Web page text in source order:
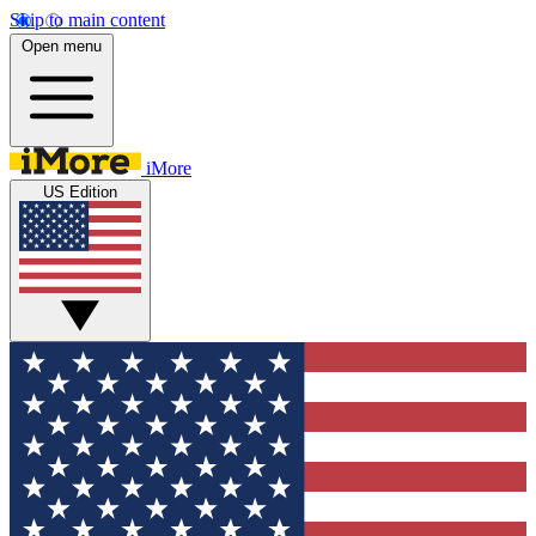
Skip to main content
Open menu
iMore
US Edition